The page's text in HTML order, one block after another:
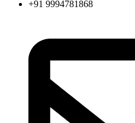
+91 9994781868